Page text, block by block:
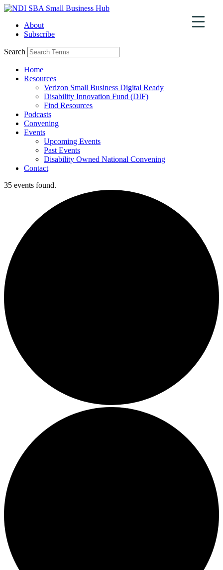
Skip
contentAbout
Subscribe
Search
Home
Resources
Verizon Small Business Digital Ready
Disability Innovation Fund (DIF)
Find Resources
Podcasts
Convening
Events
Upcoming Events
Past Events
Disability Owned National Convening
Contact
35 events found.